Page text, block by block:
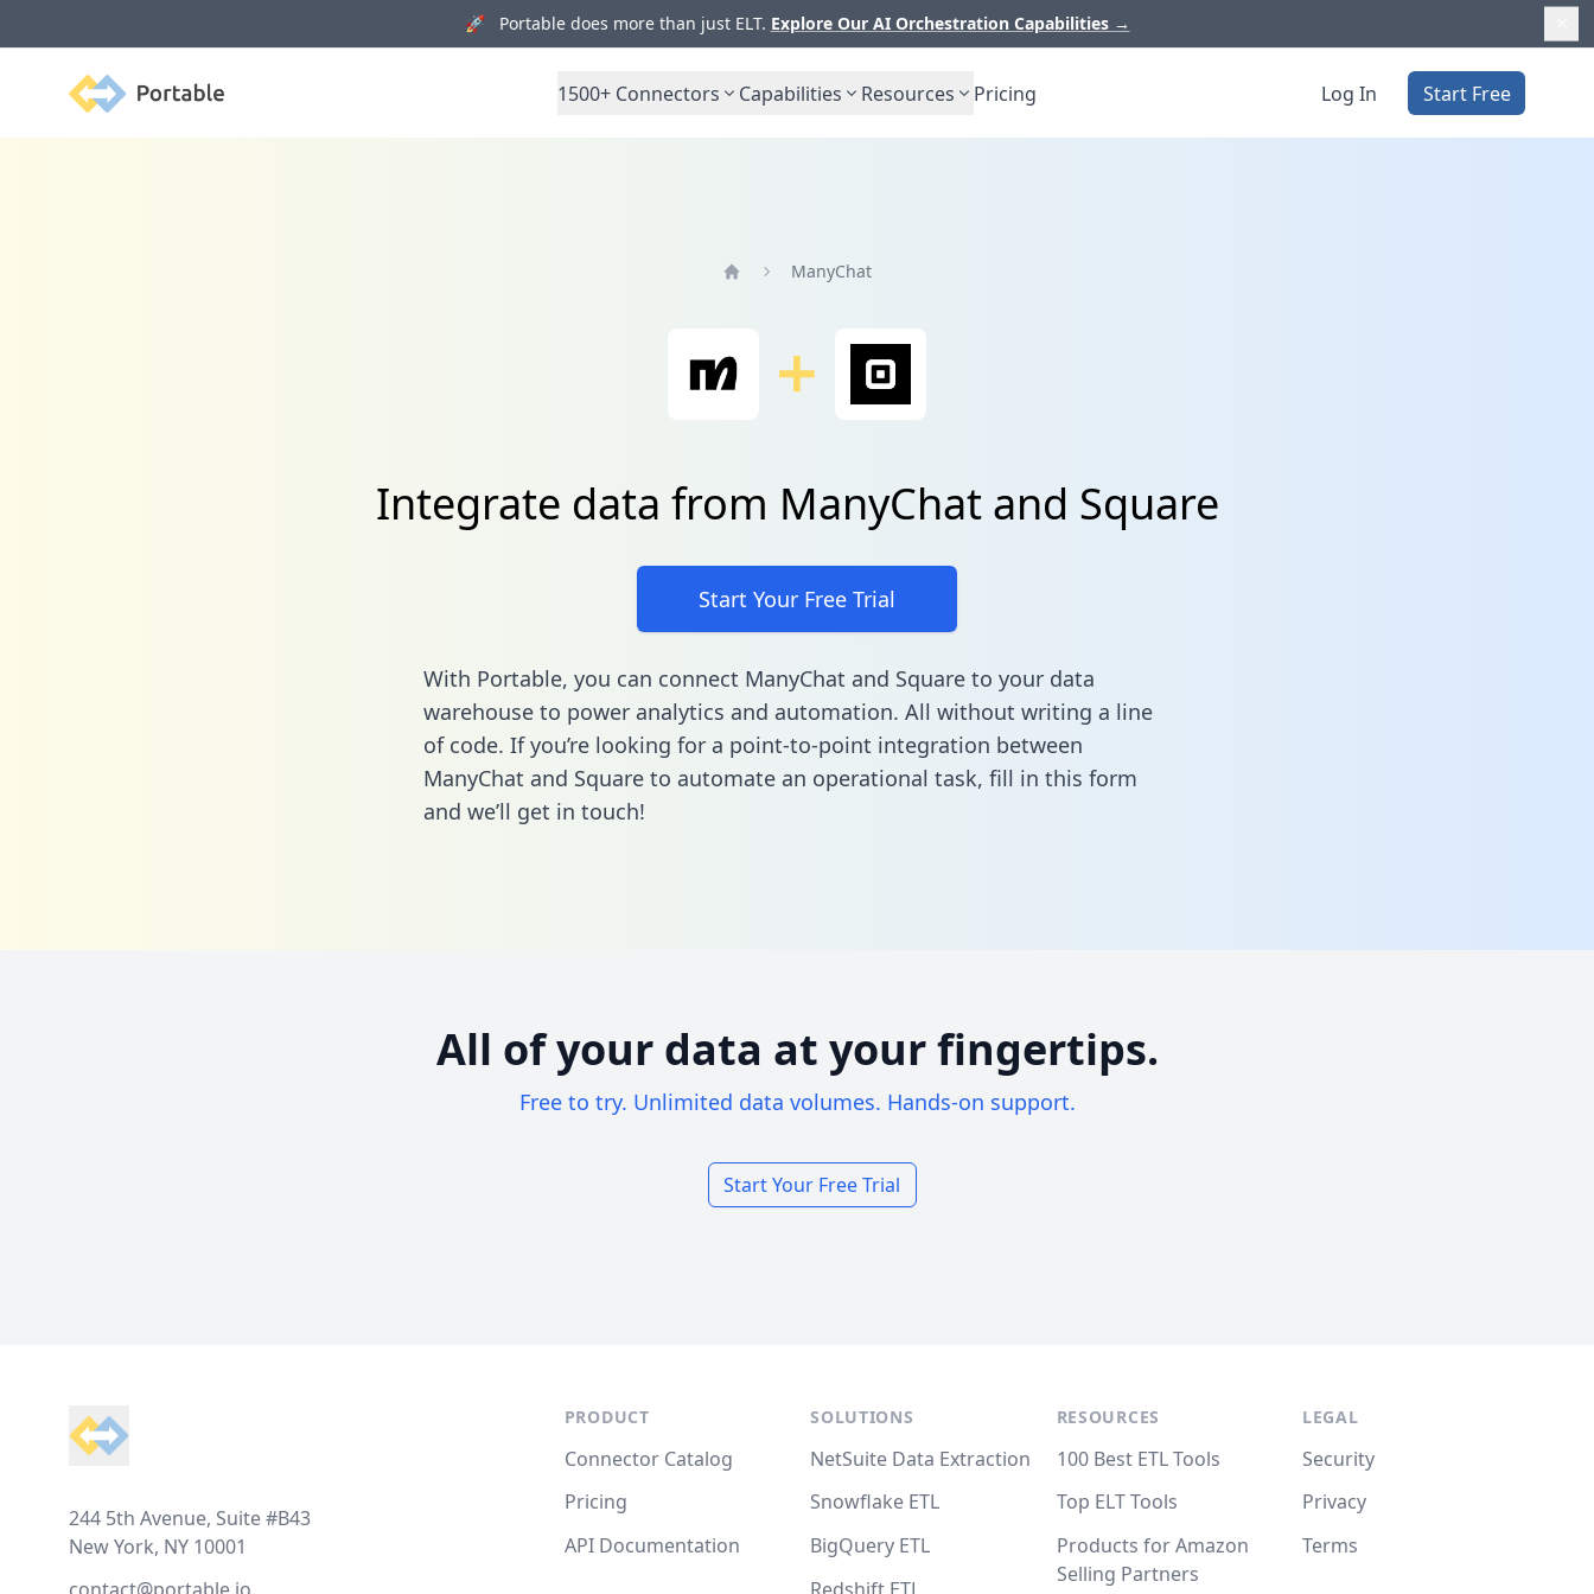
🚀 Portable does more than just ELT. Explore Our AI Orchestration Capabilities →
Portable 1500+ Connectors Capabilities Resources Pricing Log In Start Free
ManyChat
Integrate data from ManyChat and Square
Start Your Free Trial
With Portable, you can connect ManyChat and Square to your data
warehouse to power analytics and automation. All without writing a line
of code. If you’re looking for a point-to-point integration between
ManyChat and Square to automate an operational task, fill in this form
and we’ll get in touch!
All of your data at your fingertips.
Free to try. Unlimited data volumes. Hands-on support.
Start Your Free Trial
244 5th Avenue, Suite #B43
New York, NY 10001
PRODUCT
Connector Catalog
Pricing
API Documentation
SOLUTIONS
NetSuite Data Extraction
Snowflake ETL
BigQuery ETL
RESOURCES
100 Best ETL Tools
Top ELT Tools
Products for Amazon
Selling Partners
LEGAL
Security
Privacy
Terms